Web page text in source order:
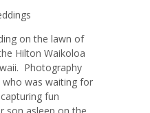
on the lawn of
Hilton Waikoloa
Photography
was waiting for
fun